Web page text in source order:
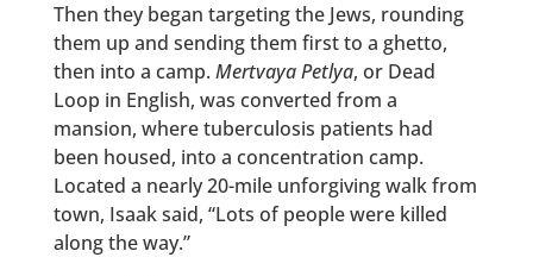
Then they began targeting the Jews, rounding
them up and sending them first to a ghetto,
then into a camp. Mertvaya Petlya, or Dead
Loop in English, was converted from a
mansion, where tuberculosis patients had
been housed, into a concentration camp.
Located a nearly 20-mile unforgiving walk from
town, Isaak said, “Lots of people were killed
along the way.”